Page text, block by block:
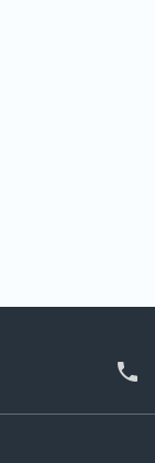
